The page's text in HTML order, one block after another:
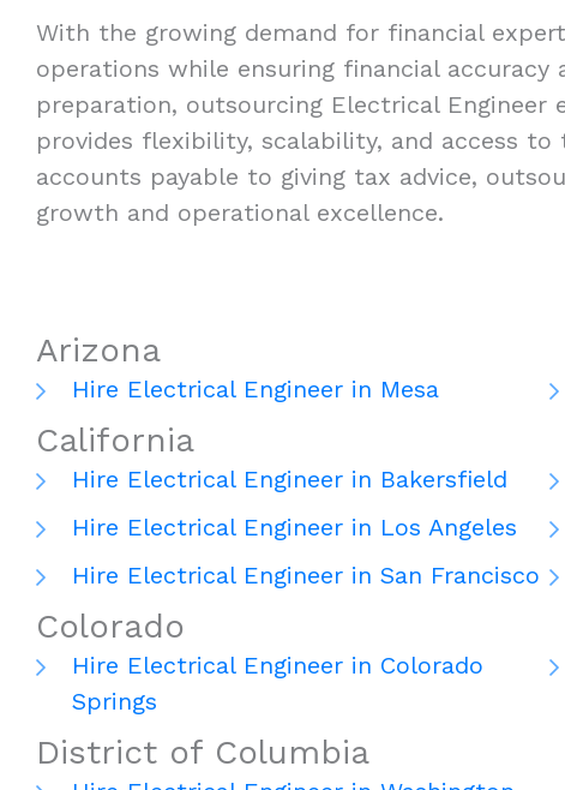
With the growing demand for financial
operations while ensuring financial
preparation, outsourcing Electrical
provides flexibility, scalability, and access
accounts payable to giving tax advice,
growth and operational excellence.
Arizona
Hire Electrical Engineer in Mesa
California
Hire Electrical Engineer in Bakersfield
Hire Electrical Engineer in Los Angeles
Hire Electrical Engineer in San Francisco
Colorado
Hire Electrical Engineer in Colorado
Springs
District of Columbia